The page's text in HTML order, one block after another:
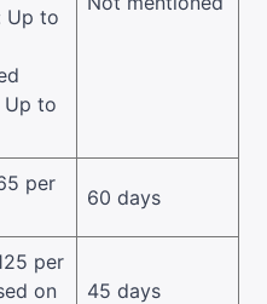
Up to
Up to
per
60 days
per
on
45 days